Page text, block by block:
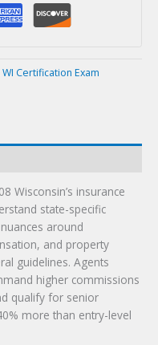
WI Certification Exam
Wisconsin’s insurance
state-specific
around
and property
guidelines. Agents
higher commissions
qualify for senior
more than entry-level